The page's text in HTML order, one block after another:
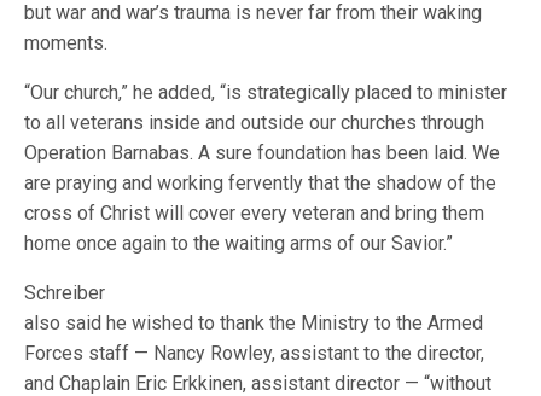
but war and war’s trauma is never far from their waking
moments.
“Our church,” he added, “is strategically placed to minister
to all veterans inside and outside our churches through
Operation Barnabas. A sure foundation has been laid. We
are praying and working fervently that the shadow of the
cross of Christ will cover every veteran and bring them
home once again to the waiting arms of our Savior.”
Schreiber
also said he wished to thank the Ministry to the Armed
Forces staff — Nancy Rowley, assistant to the director,
and Chaplain Eric Erkkinen, assistant director — “without